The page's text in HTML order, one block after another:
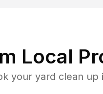
Local
your yard clean up